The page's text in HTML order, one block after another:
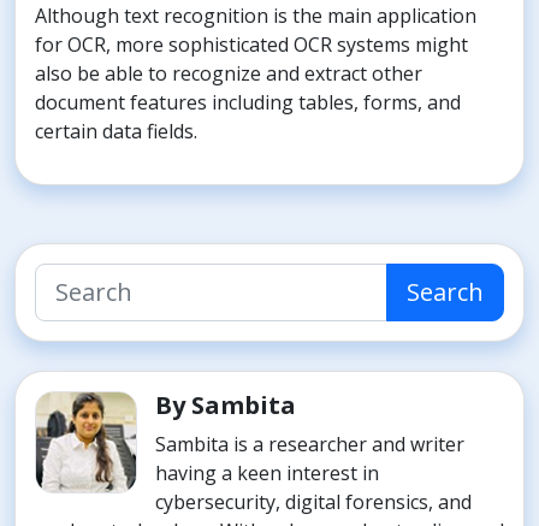
Although text recognition is the main application
for OCR, more sophisticated OCR systems might
also be able to recognize and extract other
document features including tables, forms, and
certain data fields.
Search
By Sambita
Sambita is a researcher and writer
having a keen interest in
cybersecurity, digital forensics, and